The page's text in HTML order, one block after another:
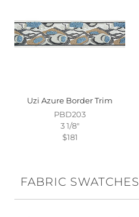
Uzi Azure Border Trim
PBD203
3 1/8"
$181
FABRIC SWATCHES